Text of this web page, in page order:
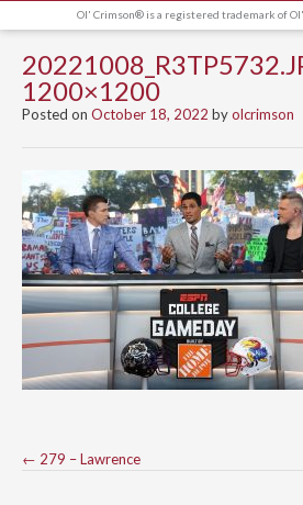
Ol' Crimson® is a registered trademark of
1200×1200
Posted on October 18, 2022 byolcrimson
Post
← 279 – Lawrence